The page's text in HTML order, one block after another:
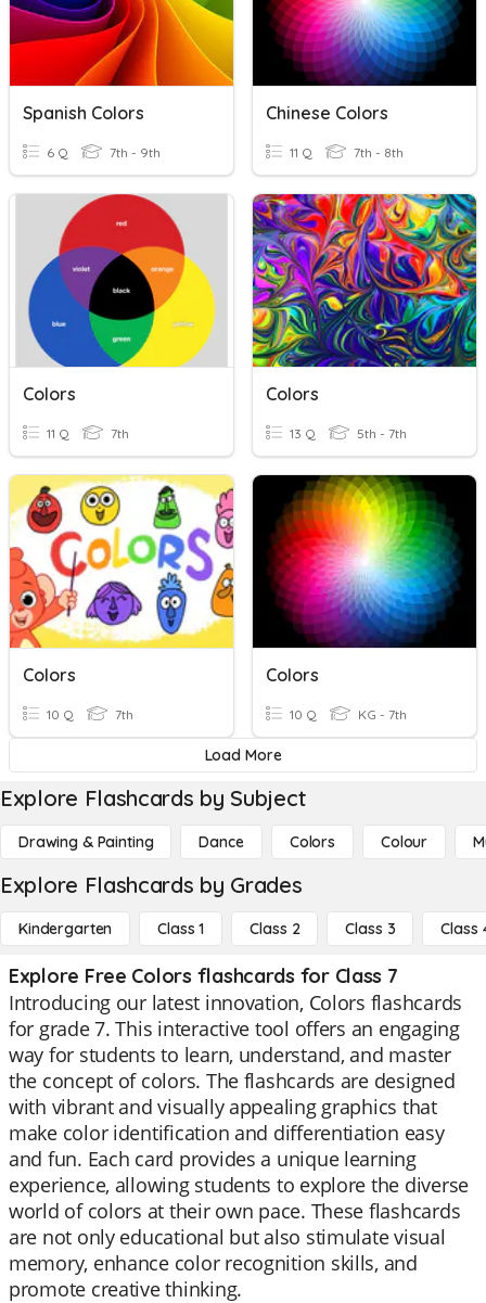
Spanish Colors
6 Q 7th - 9th
Chinese Colors
11 Q 7th - 8th
Colors
11 Q 7th
Colors
13 Q 5th - 7th
Colors
10 Q 7th
Colors
10 Q KG - 7th
Load More
Explore Flashcards by Subject
Drawing & Painting Dance Colors Colour
Explore Flashcards by Grades
Kindergarten Class 1 Class 2 Class 3 Class
Explore Free Colors flashcards for Class 7
Introducing our latest innovation, Colors flashcards
for grade 7. This interactive tool offers an engaging
way for students to learn, understand, and master
the concept of colors. The flashcards are designed
with vibrant and visually appealing graphics that
make color identification and differentiation easy
and fun. Each card provides a unique learning
experience, allowing students to explore the diverse
world of colors at their own pace. These flashcards
are not only educational but also stimulate visual
memory, enhance color recognition skills, and
promote creative thinking.